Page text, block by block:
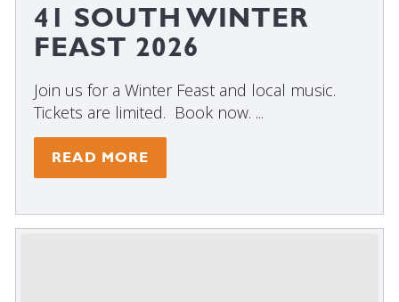
41 SOUTH WINTER
FEAST 2026
Join us for a Winter Feast and local music.
Tickets are limited. Book now. ...
READ MORE